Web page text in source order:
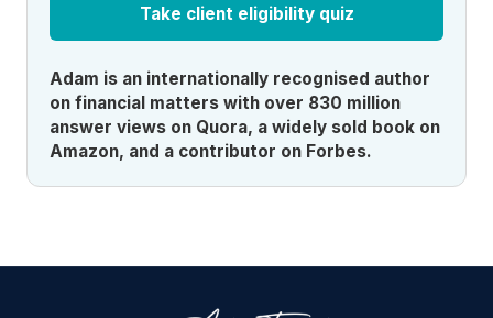
Take client eligibility quiz
Adam is an internationally recognised author
on financial matters with over 830 million
answer views on Quora, a widely sold book on
Amazon, and a contributor on Forbes.